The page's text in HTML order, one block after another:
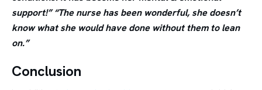
support!” “The nurse has been wonderful, she doesn’t
know what she would have done without them to lean
on.”
Conclusion